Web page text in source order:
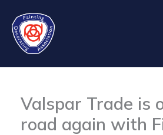
content
Valspar Trade is
road again with